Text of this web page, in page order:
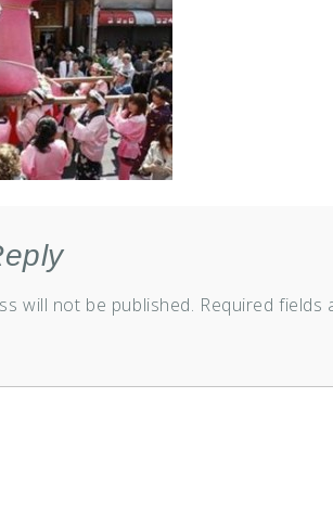
will not be published. Required fields